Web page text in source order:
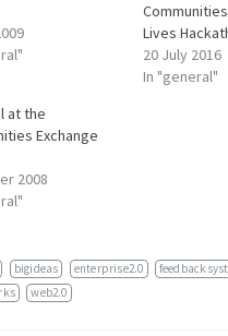
Lives
20 July 2016
In "general"
at the
Exchange
2008
bigideas enterprise2.0
web2.0